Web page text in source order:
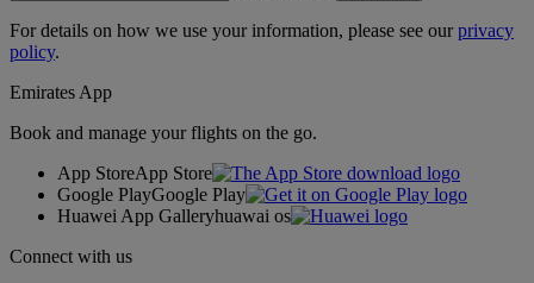
For details on how we use your information, please see ourprivacy
policy.
Emirates App
Book and manage your flights on the go.
App StoreApp Store
Google PlayGoogle Play
Huawei App Galleryhuawai os
Connect with us